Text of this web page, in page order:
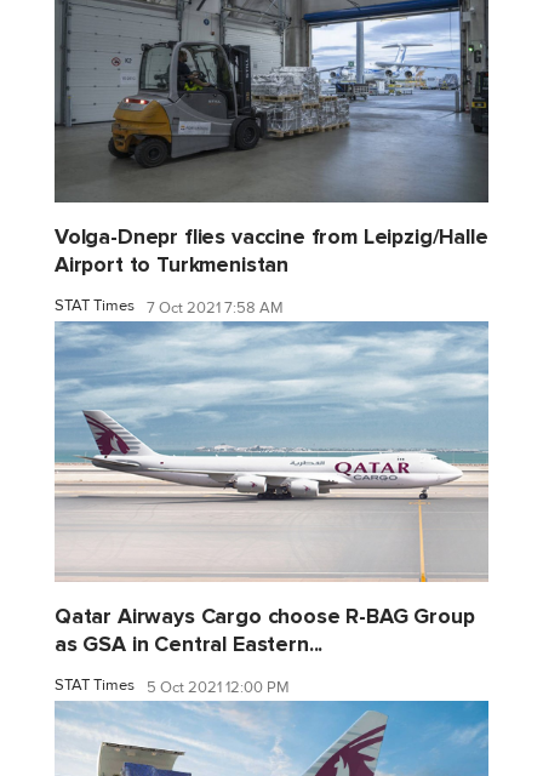
Volga-Dnepr flies vaccine from Leipzig/Halle
Airport to Turkmenistan
STAT Times 7 Oct 2021 7:58 AM
Qatar Airways Cargo choose R-BAG Group
as GSA in Central Eastern...
STAT Times 5 Oct 2021 12:00 PM